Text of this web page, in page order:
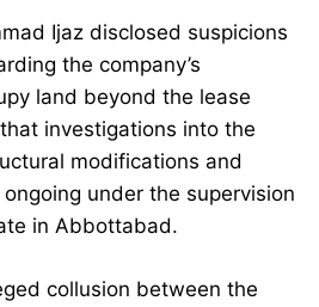
Ijaz disclosed suspicions
the company’s
land beyond the lease
investigations into the
modifications and
under the supervision
in Abbottabad.
collusion between the